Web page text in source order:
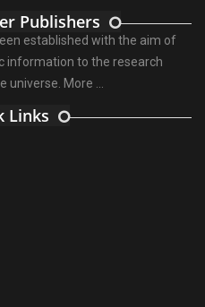
Publishers
established with the aim of
information to the research
universe. More ...
Links